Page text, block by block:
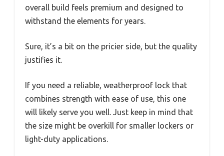
overall build feels premium and designed to
withstand the elements for years.
Sure, it’s a bit on the pricier side, but the quality
justifies it.
If you need a reliable, weatherproof lock that
combines strength with ease of use, this one
will likely serve you well. Just keep in mind that
the size might be overkill for smaller lockers or
light-duty applications.